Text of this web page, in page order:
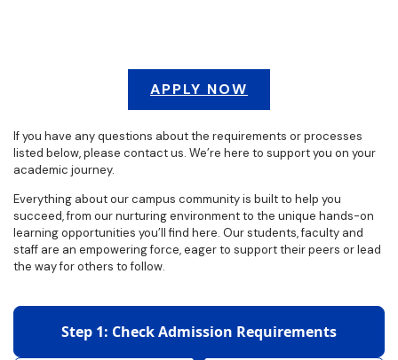
APPLY NOW
If you have any questions about the requirements or processes
listed below, please contact us. We’re here to support you on your
academic journey.
Everything about our campus community is built to help you
succeed, from our nurturing environment to the unique hands-on
learning opportunities you’ll find here. Our students, faculty and
staff are an empowering force, eager to support their peers or lead
the way for others to follow.
Step 1: Check Admission Requirements